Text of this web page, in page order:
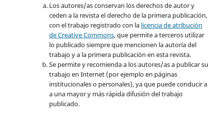
Los autores/as conservan los derechos de autor y
ceden a la revista el derecho de la primera publicación,
con el trabajo registrado con la licencia de atribución
de Creative Commons, que permite a terceros utilizar
lo publicado siempre que mencionen la autoría del
trabajo y a la primera publicación en esta revista.
Se permite y recomienda a los autores/as a publicar su
trabajo en Internet (por ejemplo en páginas
institucionales o personales), ya que puede conducir a
a una mayor y más rápida difusión del trabajo
publicado.